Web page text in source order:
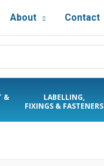
About Contact
&
LABELLING,
FIXINGS & FASTENERS